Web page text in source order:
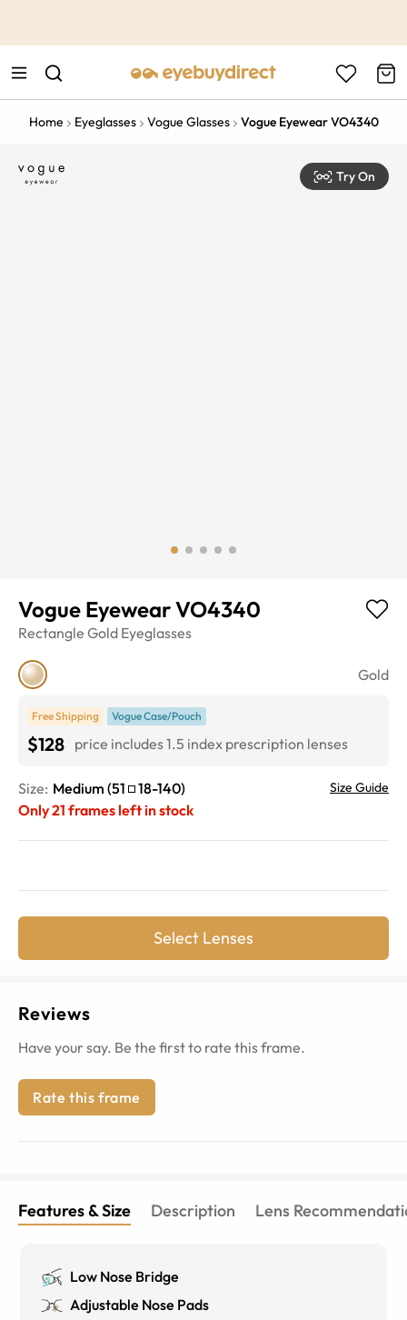
Home Eyeglasses Vogue Glasses Vogue Eyewear VO4340
Try On
Vogue Eyewear VO4340
Rectangle Gold Eyeglasses
Gold
Free Shipping Vogue Case/Pouch
$128 price includes 1.5 index prescription lenses
Size: Medium (51 18-140) Size Guide
Only21 frames left in stock
Select Lenses
Reviews
Have your say. Be the first to rate this frame.
Rate this frame
Features & Size Description Lens
Low Nose Bridge
Adjustable Nose Pads